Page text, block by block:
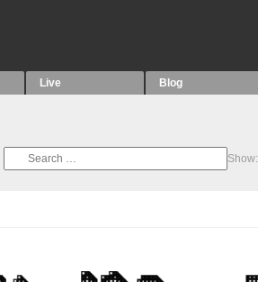
Live Blog
Show: